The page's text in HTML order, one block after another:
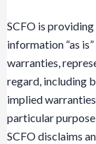
SCFO is
information “as
warranties,
regard, including
implied
particular
SCFO disclaims